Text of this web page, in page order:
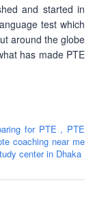
and started in
test which
around the globe
has made PTE
for PTE , PTE
coaching near me
center in Dhaka